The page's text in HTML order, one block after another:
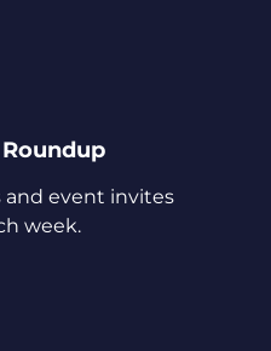
and event invites
week.